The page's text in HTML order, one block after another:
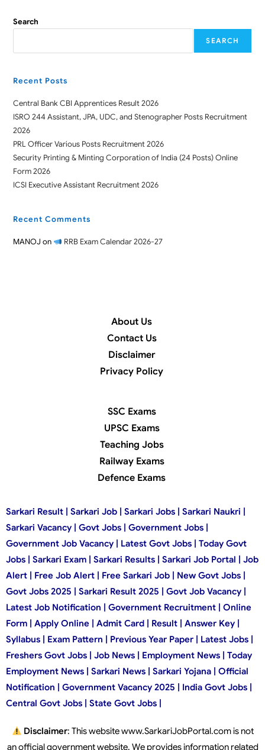
Search
SEARCH
Recent Posts
Central Bank CBI Apprentices Result 2026
ISRO 244 Assistant, JPA, UDC, and Stenographer Posts Recruitment
2026
PRL Officer Various Posts Recruitment 2026
Security Printing & Minting Corporation of India (24 Posts) Online
Form 2026
ICSI Executive Assistant Recruitment 2026
Recent Comments
MANOJ on RRB Exam Calendar 2026-27
About Us
Contact Us
Disclaimer
Privacy Policy
SSC Exams
UPSC Exams
Teaching Jobs
Railway Exams
Defence Exams
Sarkari Result | Sarkari Job | Sarkari Jobs | Sarkari Naukri |
Sarkari Vacancy | Govt Jobs | Government Jobs |
Government Job Vacancy | Latest Govt Jobs | Today Govt
Jobs | Sarkari Exam | Sarkari Results | Sarkari Job Portal | Job
Alert | Free Job Alert | Free Sarkari Job | New Govt Jobs |
Govt Jobs 2025 | Sarkari Result 2025 | Govt Job Vacancy |
Latest Job Notification | Government Recruitment | Online
Form | Apply Online | Admit Card | Result | Answer Key |
Syllabus | Exam Pattern | Previous Year Paper | Latest Jobs |
Freshers Govt Jobs | Job News | Employment News | Today
Employment News | Sarkari News | Sarkari Yojana | Official
Notification | Government Vacancy 2025 | India Govt Jobs |
Central Govt Jobs | State Govt Jobs |
Disclaimer: This website www.SarkariJobPortal.com is not
an official government website. We provides information related